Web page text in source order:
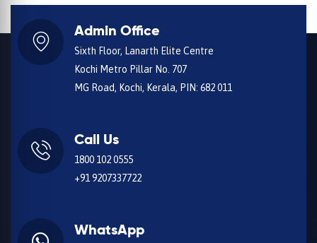
Admin Office
Sixth Floor, Lanarth Elite Centre
Kochi Metro Pillar No. 707
MG Road, Kochi, Kerala, PIN: 682 011
Call Us
1800 102 0555
+91 9207337722
WhatsApp